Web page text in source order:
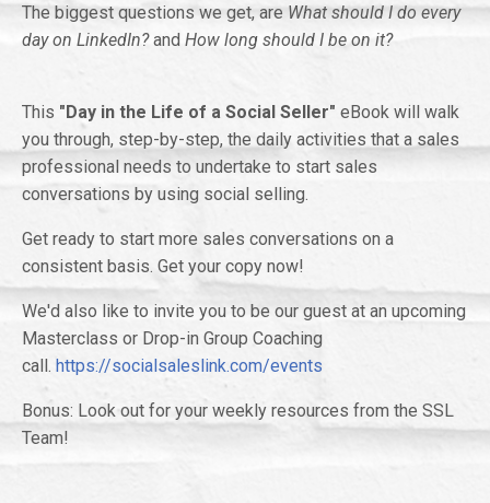
The biggest questions we get, are What should I do every
day on LinkedIn?and How long should I be on it?
This "Day in the Life of a Social Seller" eBook will walk
you through, step-by-step, the daily activities that a sales
professional needs to undertake to start sales
conversations by using social selling.
Get ready to start more sales conversations on a
consistent basis. Get your copy now!
We'd also like to invite you to be our guest at an upcoming
Masterclass or Drop-in Group Coaching
call. https://socialsaleslink.com/events
Bonus: Look out for your weekly resources from the SSL
Team!